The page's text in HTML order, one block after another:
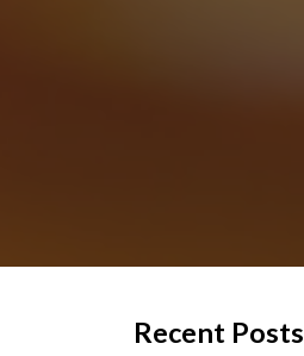
Recent Posts